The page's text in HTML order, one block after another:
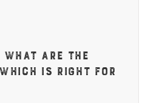
ARE THE
IS RIGHT FOR